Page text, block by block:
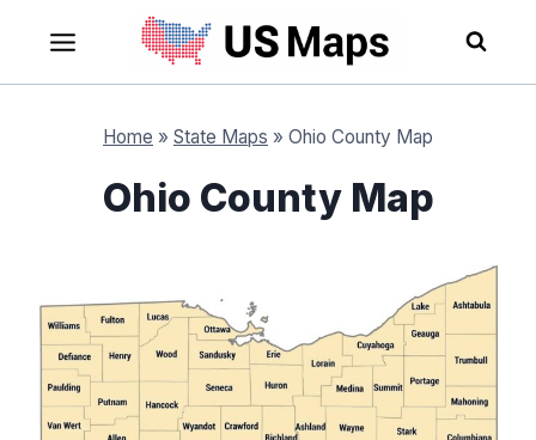
content
Home » State Maps » Ohio County Map
Ohio County Map